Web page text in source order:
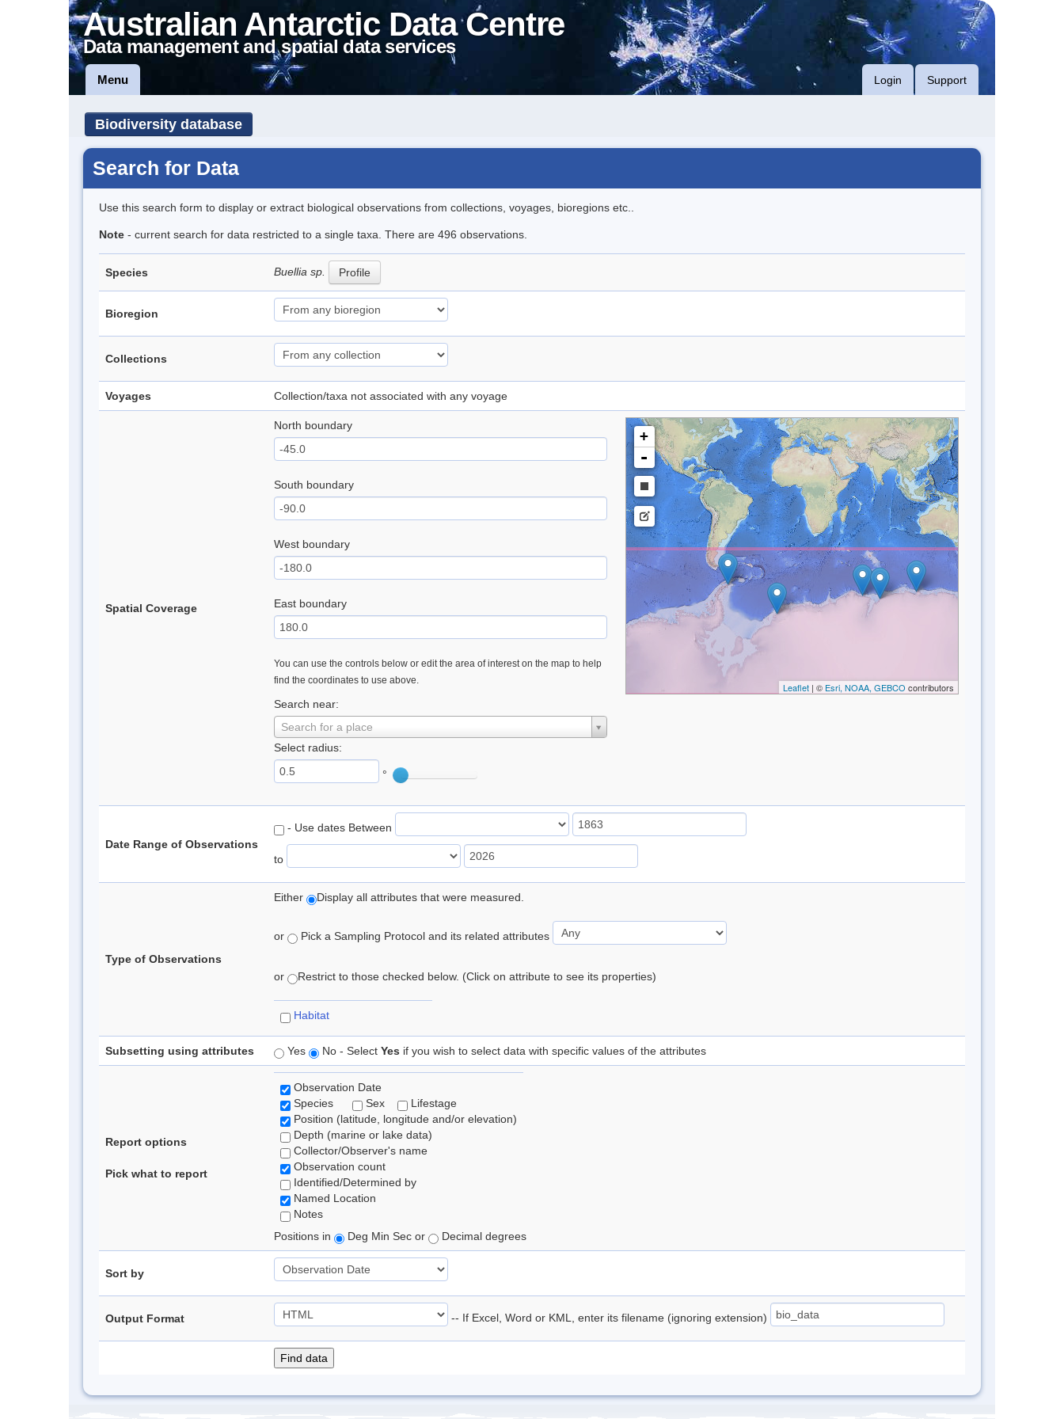
Australian Antarctic Data Centre
Data management and spatial data services
Menu Login Support
Biodiversity database
Search for Data
Use this search form to display or extract biological observations from collections, voyages, bioregions etc..
Note - current search for data restricted to a single taxa. There are 496 observations.
Species Buellia sp. Profile
Bioregion
Collections
Voyages Collection/taxa not associated with any voyage
Spatial Coverage
North boundary
South boundary
West boundary
East boundary
You can use the controls below or edit the area of interest on the map to help
find the coordinates to use above.
Search near:
Search for a place
Select radius:
°
+
-
Leaflet| © Esri, NOAA, GEBCO contributors
Date Range of Observations
- Use dates Between
to
Type of Observations
Either Display all attributes that were measured.
or Pick a Sampling Protocol and its related attributes
or Restrict to those checked below. (Click on attribute to see its properties)
Habitat
Subsetting using attributes Yes No - Select Yes if you wish to select data with specific values of the attributes
Report options
Pick what to report
Observation Date
Species
Sex
Lifestage
Position (latitude, longitude and/or elevation)
Depth (marine or lake data)
Collector/Observer's name
Observation count
Identified/Determined by
Named Location
Notes
Positions in
Deg Min Sec or Decimal degrees
Sort by
Output Format -- If Excel, Word or KML, enter its filename (ignoring extension)